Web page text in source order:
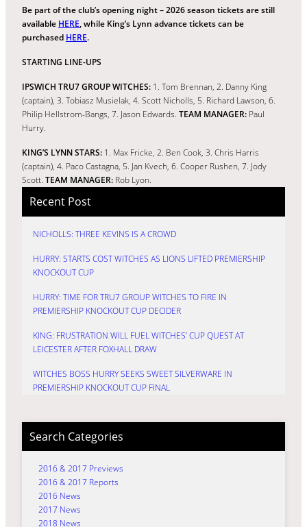
Be part of the club’s opening night – 2026 season tickets are still
available HERE, while King’s Lynn advance tickets can be
purchased HERE.
STARTING LINE-UPS
IPSWICH TRU7 GROUP WITCHES: 1. Tom Brennan, 2. Danny King
(captain), 3. Tobiasz Musielak, 4. Scott Nicholls, 5. Richard Lawson, 6.
Philip Hellstrom-Bangs, 7. Jason Edwards. TEAM MANAGER: Paul
Hurry.
KING’S LYNN STARS: 1. Max Fricke, 2. Ben Cook, 3. Chris Harris
(captain), 4. Paco Castagna, 5. Jan Kvech, 6. Cooper Rushen, 7. Jody
Scott. TEAM MANAGER: Rob Lyon.
Recent Post
NICHOLLS: THREE KEVINS IS A CROWD
HURRY: STARTS COST WITCHES AS LIONS LIFTED PREMIERSHIP
KNOCKOUT CUP
HURRY: TIME FOR TRU7 GROUP WITCHES TO FIRE IN
PREMIERSHIP KNOCKOUT CUP DECIDER
KING: FRUSTRATION WILL FUEL WITCHES’ CUP QUEST AT
LEICESTER AFTER FOXHALL DRAW
WITCHES BOSS HURRY SEEKS SWEET SILVERWARE IN
PREMIERSHIP KNOCKOUT CUP FINAL
Search Categories
2016 & 2017 Previews
2016 & 2017 Reports
2016 News
2017 News
2018 News